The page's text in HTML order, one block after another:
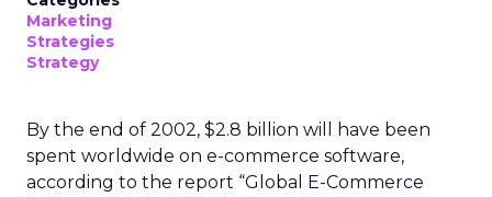
Marketing
Strategies
Strategy
By the end of 2002, $2.8 billion will have been
spent worldwide on e-commerce software,
according to the report “Global E-Commerce